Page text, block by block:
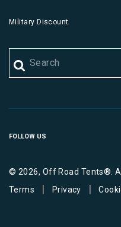
Military Discount
© 2026, Off Road Tents®.
Terms
| Privacy |
FOLLOW US